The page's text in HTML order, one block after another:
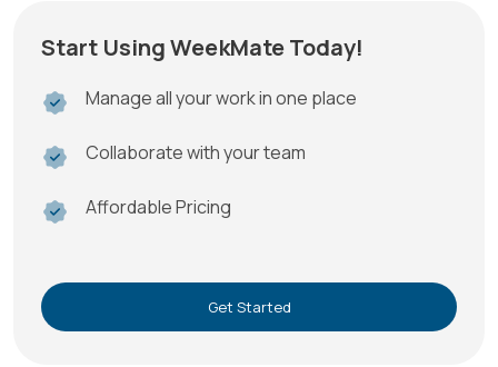
Start Using WeekMate Today!
Manage all your work in one place
Collaborate with your team
Affordable Pricing
Get Started